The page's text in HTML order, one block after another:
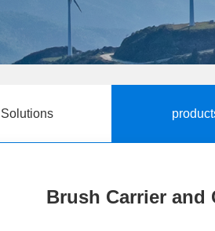
Solutions
Brush Carrier and